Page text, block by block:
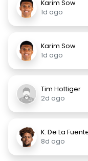
Karim Sow
1d ago
Karim Sow
1d ago
Tim Hottiger
2d ago
K. De La
8d ago